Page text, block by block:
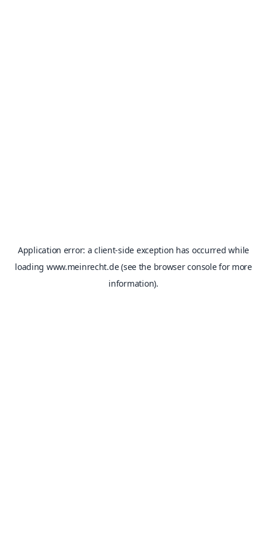
Application error: aclient-side exception has occurred while
loading www.meinrecht.de(see the browser consolefor more
information).